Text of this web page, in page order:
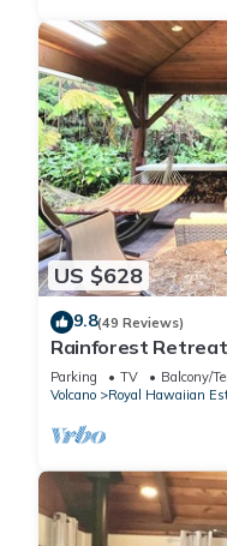
US $628
9.8(49 Reviews)
Rainforest
Tub
Parking TV
Balcony/
Volcano
Royal Hawaiian